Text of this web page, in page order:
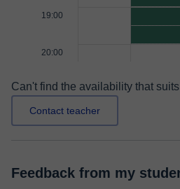
19:00
20:00
Can't find the availability that
Contact teacher
Feedback from my